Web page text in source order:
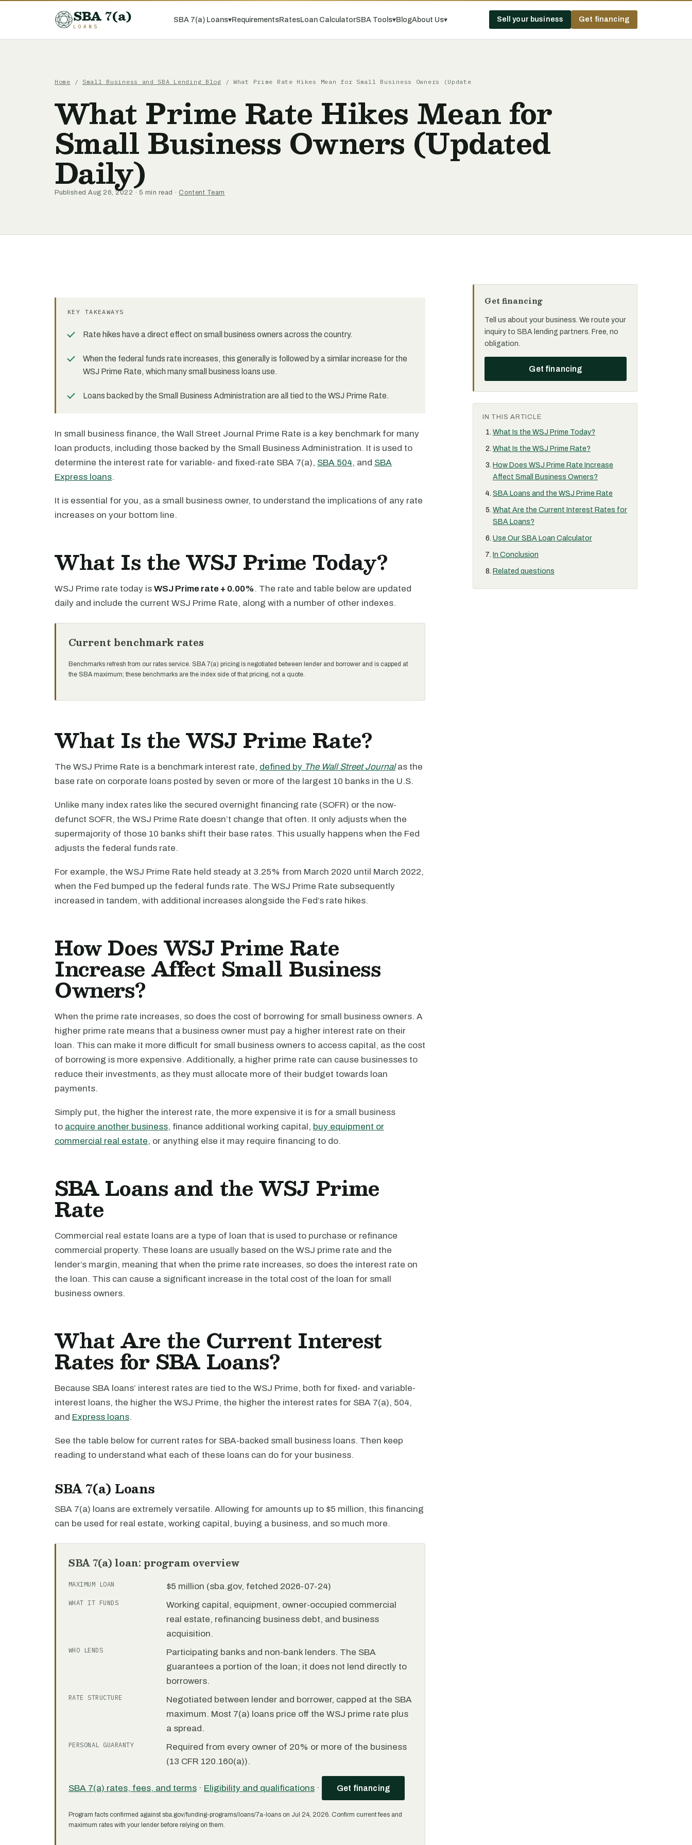
SBA 7(a)
LOANS
SBA 7(a) Loans▾RequirementsRatesLoan CalculatorSBA Tools▾BlogAbout Us▾ Sell your business Get financing
Home / Small Business and SBA Lending Blog / What Prime Rate Hikes Mean for Small Business Owners (Update
What Prime Rate Hikes Mean for
Small Business Owners (Updated
Daily)
Published Aug 26, 2022 · 5 min read · Content Team
KEY TAKEAWAYS
Rate hikes have a direct effect on small business owners across the country.
When the federal funds rate increases, this generally is followed by a similar increase for the
WSJ Prime Rate, which many small business loans use.
Loans backed by the Small Business Administration are all tied to the WSJ Prime Rate.
In small business finance, the Wall Street Journal Prime Rate is a key benchmark for many
loan products, including those backed by the Small Business Administration. It is used to
determine the interest rate for variable- and fixed-rate SBA 7(a), SBA 504, and SBA
Express loans.
It is essential for you, as a small business owner, to understand the implications of any rate
increases on your bottom line.
What Is the WSJ Prime Today?
WSJ Prime rate today is WSJ Prime rate + 0.00% . The rate and table below are updated
daily and include the current WSJ Prime Rate, along with a number of other indexes.
Current benchmark rates
Benchmarks refresh from our rates service. SBA 7(a) pricing is negotiated between lender and borrower and is capped at
the SBA maximum; these benchmarks are the index side of that pricing, not a quote.
What Is the WSJ Prime Rate?
The WSJ Prime Rate is a benchmark interest rate, defined by The Wall Street Journalas the
base rate on corporate loans posted by seven or more of the largest 10 banks in the U.S.
Unlike many index rates like the secured overnight financing rate (SOFR) or the now-
defunct SOFR, the WSJ Prime Rate doesn’t change that often. It only adjusts when the
supermajority of those 10 banks shift their base rates. This usually happens when the Fed
adjusts the federal funds rate.
For example, the WSJ Prime Rate held steady at 3.25% from March 2020 until March 2022,
when the Fed bumped up the federal funds rate. The WSJ Prime Rate subsequently
increased in tandem, with additional increases alongside the Fed’s rate hikes.
How Does WSJ Prime Rate
Increase Affect Small Business
Owners?
When the prime rate increases, so does the cost of borrowing for small business owners. A
higher prime rate means that a business owner must pay a higher interest rate on their
loan. This can make it more difficult for small business owners to access capital, as the cost
of borrowing is more expensive. Additionally, a higher prime rate can cause businesses to
reduce their investments, as they must allocate more of their budget towards loan
payments.
Simply put, the higher the interest rate, the more expensive it is for a small business
to acquire another business, finance additional working capital, buy equipment or
commercial real estate, or anything else it may require financing to do.
SBA Loans and the WSJ Prime
Rate
Commercial real estate loans are a type of loan that is used to purchase or refinance
commercial property. These loans are usually based on the WSJ prime rate and the
lender’s margin, meaning that when the prime rate increases, so does the interest rate on
the loan. This can cause a significant increase in the total cost of the loan for small
business owners.
What Are the Current Interest
Rates for SBA Loans?
Because SBA loans’ interest rates are tied to the WSJ Prime, both for fixed- and variable-
interest loans, the higher the WSJ Prime, the higher the interest rates for SBA 7(a), 504,
and Express loans.
See the table below for current rates for SBA-backed small business loans. Then keep
reading to understand what each of these loans can do for your business.
SBA 7(a) Loans
SBA 7(a) loans are extremely versatile. Allowing for amounts up to $5 million, this financing
can be used for real estate, working capital, buying a business, and so much more.
SBA 7(a) loan: program overview
MAXIMUM LOAN $5 million (sba.gov, fetched 2026-07-24)
WHAT IT FUNDS
Working capital, equipment, owner-occupied commercial
real estate, refinancing business debt, and business
acquisition.
WHO LENDS
Participating banks and non-bank lenders. The SBA
guarantees a portion of the loan; it does not lend directly to
borrowers.
RATE STRUCTURE
Negotiated between lender and borrower, capped at the SBA
maximum. Most 7(a) loans price off the WSJ prime rate plus
a spread.
PERSONAL GUARANTY
Required from every owner of 20% or more of the business
(13 CFR 120.160(a)).
SBA 7(a) rates, fees, and terms · Eligibility and qualifications · Get financing
Program facts confirmed against sba.gov/funding-programs/loans/7a-loans on Jul 24, 2026. Confirm current fees and
maximum rates with your lender before relying on them.
Get financing
Tell us about your business. We route your
inquiry to SBA lending partners. Free, no
obligation.
Get financing
IN THIS ARTICLE
What Is the WSJ Prime Today?
What Is the WSJ Prime Rate?
How Does WSJ Prime Rate Increase
Affect Small Business Owners?
SBA Loans and the WSJ Prime Rate
What Are the Current Interest Rates for
SBA Loans?
Use Our SBA Loan Calculator
In Conclusion
Related questions